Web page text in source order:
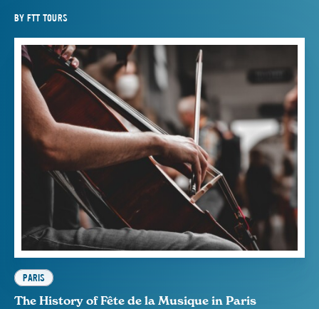
BY FTT TOURS
PARIS
The History of Fête de la Musique in Paris